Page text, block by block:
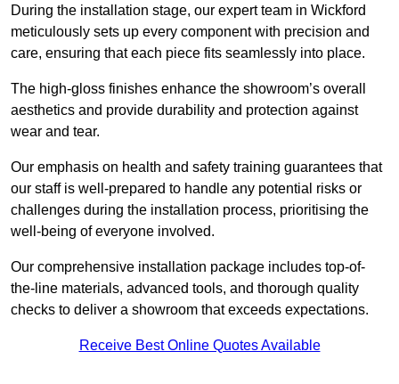
During the installation stage, our expert team in Wickford
meticulously sets up every component with precision and
care, ensuring that each piece fits seamlessly into place.
The high-gloss finishes enhance the showroom’s overall
aesthetics and provide durability and protection against
wear and tear.
Our emphasis on health and safety training guarantees that
our staff is well-prepared to handle any potential risks or
challenges during the installation process, prioritising the
well-being of everyone involved.
Our comprehensive installation package includes top-of-
the-line materials, advanced tools, and thorough quality
checks to deliver a showroom that exceeds expectations.
Receive Best Online Quotes Available